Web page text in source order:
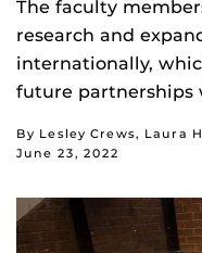
The faculty
research and
internationally,
future partnerships
By Lesley Crews, Laura
June 23, 2022